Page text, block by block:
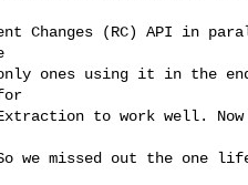
Changes (RC) API in
ones using it in the
to work well.
So we missed out the one